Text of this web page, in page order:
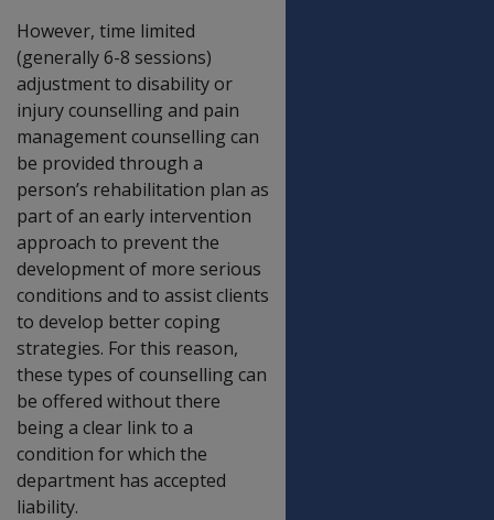
However, time limited
(generally 6-8 sessions)
adjustment to disability or
injury counselling and pain
management counselling can
be provided through a
person’s rehabilitation plan as
part of an early intervention
approach to prevent the
development of more serious
conditions and to assist clients
to develop better coping
strategies. For this reason,
these types of counselling can
be offered without there
being a clear link to a
condition for which the
department has accepted
liability.